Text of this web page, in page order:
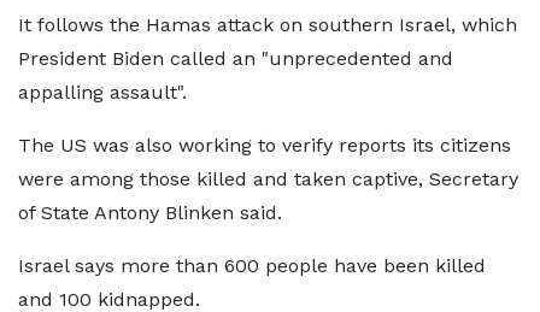
It follows the Hamas attack on southern Israel, which
President Biden called an "unprecedented and
appalling assault".
The US was also working to verify reports its citizens
were among those killed and taken captive, Secretary
of State Antony Blinken said.
Israel says more than 600 people have been killed
and 100 kidnapped.